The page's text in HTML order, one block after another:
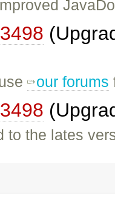
our forums
to the lates